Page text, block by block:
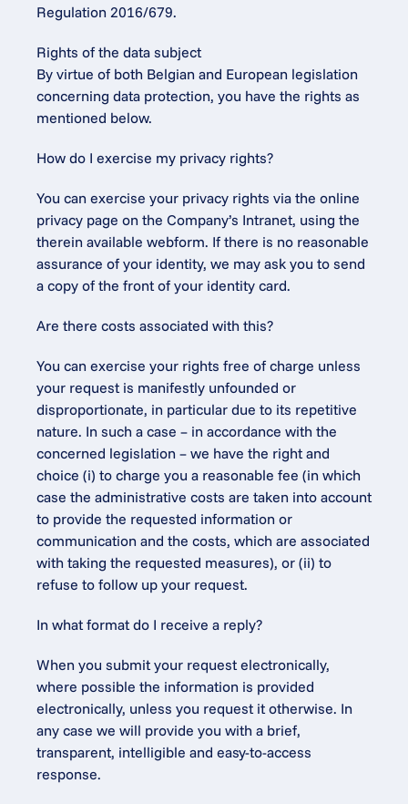
Regulation 2016/679.
Rights of the data subject
By virtue of both Belgian and European legislation
concerning data protection, you have the rights as
mentioned below.
How do I exercise my privacy rights?
You can exercise your privacy rights via the online
privacy page on the Company’s Intranet, using the
therein available webform. If there is no reasonable
assurance of your identity, we may ask you to send
a copy of the front of your identity card.
Are there costs associated with this?
You can exercise your rights free of charge unless
your request is manifestly unfounded or
disproportionate, in particular due to its repetitive
nature. In such a case – in accordance with the
concerned legislation – we have the right and
choice (i) to charge you a reasonable fee (in which
case the administrative costs are taken into account
to provide the requested information or
communication and the costs, which are associated
with taking the requested measures), or (ii) to
refuse to follow up your request.
In what format do I receive a reply?
When you submit your request electronically,
where possible the information is provided
electronically, unless you request it otherwise. In
any case we will provide you with a brief,
transparent, intelligible and easy-to-access
response.